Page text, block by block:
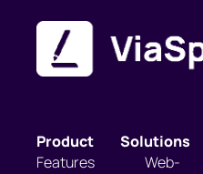
Product
Features
Solutions
Web-